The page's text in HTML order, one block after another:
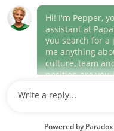
(link
opens
window)
Career Areas
Culture
Program to confirm